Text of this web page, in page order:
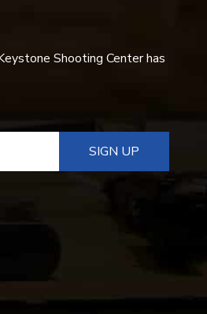
Shooting Center has